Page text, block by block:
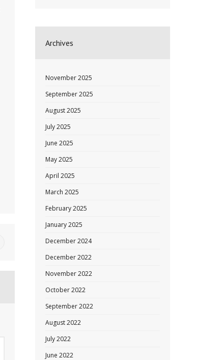
Archives
November 2025
September 2025
August 2025
July 2025
June 2025
May 2025
April 2025
March 2025
February 2025
January 2025
December 2024
December 2022
November 2022
October 2022
September 2022
August 2022
July 2022
June 2022